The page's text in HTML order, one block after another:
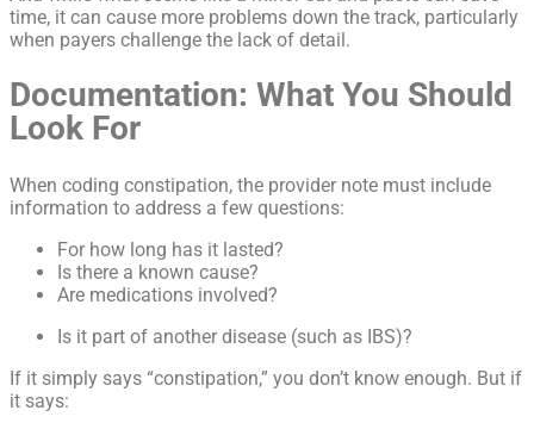
time, it can cause more problems down the track, particularly
when payers challenge the lack of detail.
Documentation: What You Should
Look For
When coding constipation, the provider note must include
information to address a few questions:
For how long has it lasted?
Is there a known cause?
Are medications involved?
Is it part of another disease (such as IBS)?
If it simply says “constipation,” you don’t know enough. But if
it says: